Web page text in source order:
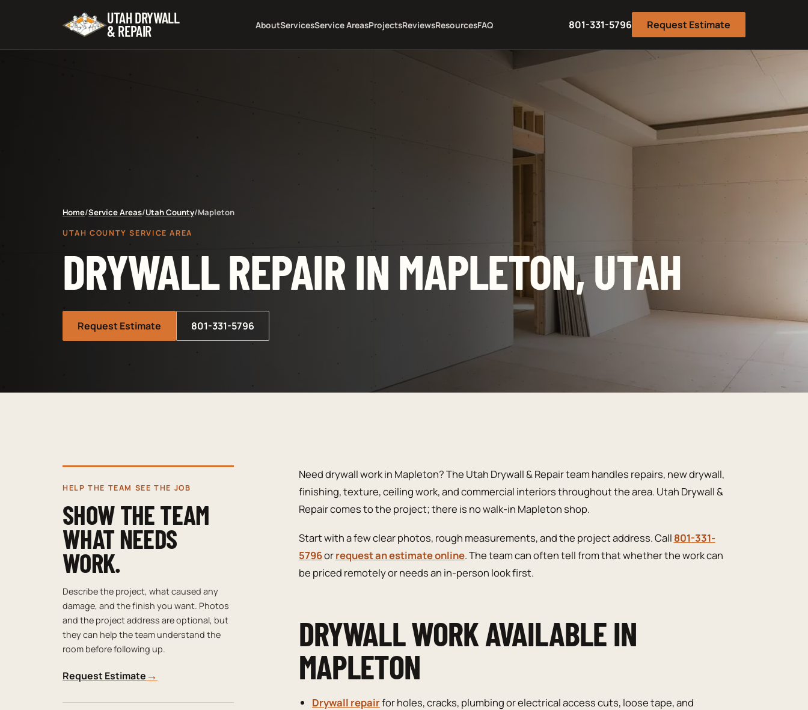
UTAH DRYWALL
& REPAIR AboutServicesService AreasProjectsReviewsResourcesFAQ 801-331-5796 Request Estimate
Home/Service Areas/Utah County/Mapleton
UTAH COUNTY SERVICE AREA
DRYWALL REPAIR IN MAPLETON, UTAH
Request Estimate 801-331-5796
HELP THE TEAM SEE THE JOB
SHOW THE TEAM
WHAT NEEDS
WORK.
Describe the project, what caused any
damage, and the finish you want. Photos
and the project address are optional, but
they can help the team understand the
room before following up.
Request Estimate→
Need drywall work in Mapleton? The Utah Drywall & Repair team handles repairs, new drywall,
finishing, texture, ceiling work, and commercial interiors throughout the area. Utah Drywall &
Repair comes to the project; there is no walk-in Mapleton shop.
Start with a few clear photos, rough measurements, and the project address. Call 801-331-
5796orrequest an estimate online. The team can often tell from that whether the work can
be priced remotely or needs an in-person look first.
DRYWALL WORK AVAILABLE IN
MAPLETON
Drywall repairfor holes, cracks, plumbing or electrical access cuts, loose tape, and